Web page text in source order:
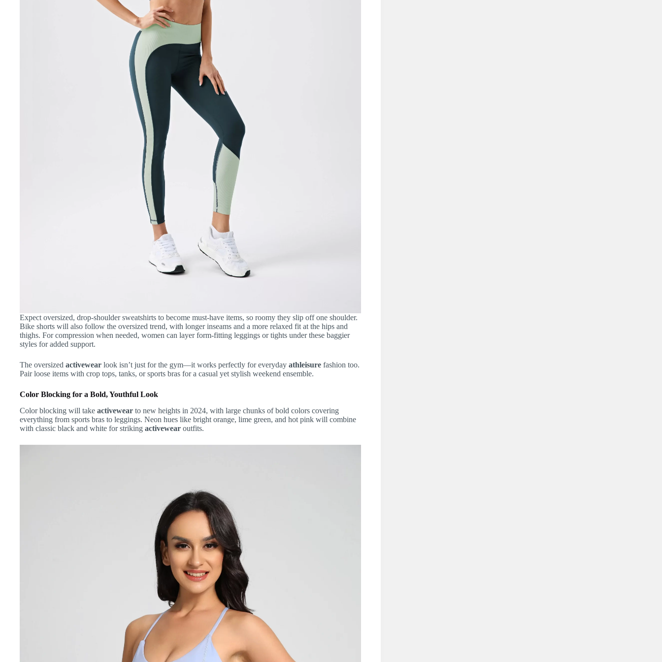
Expect oversized, drop-shoulder sweatshirts to become must-have items, so roomy they slip off one shoulder.
Bike shorts will also follow the oversized trend, with longer inseams and a more relaxed fit at the hips and
thighs. For compression when needed, women can layer form-fitting leggings or tights under these baggier
styles for added support.
The oversized activewear look isn’t just for the gym—it works perfectly for everyday athleisure fashion too.
Pair loose items with crop tops, tanks, or sports bras for a casual yet stylish weekend ensemble.
Color Blocking for a Bold, Youthful Look
Color blocking will take activewear to new heights in 2024, with large chunks of bold colors covering
everything from sports bras to leggings. Neon hues like bright orange, lime green, and hot pink will combine
with classic black and white for striking activewear outfits.